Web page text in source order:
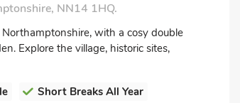
NN14 1HQ.
with a cosy double
Explore the village, historic sites,
Short Breaks All Year